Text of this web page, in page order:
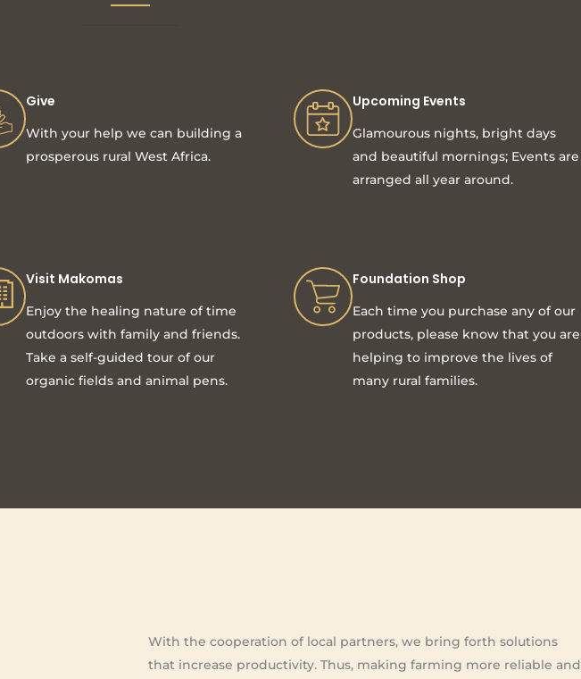
Give
With your help we can building a
prosperous rural West Africa.
Upcoming Events
Glamourous nights, bright days
and beautiful mornings; Events are
arranged all year around.
Visit Makomas
Enjoy the healing nature of time
outdoors with family and friends.
Take a self-guided tour of our
organic fields and animal pens.
Foundation Shop
Each time you purchase any of our
products, please know that you are
helping to improve the lives of
many rural families.
With the cooperation of local partners, we bring forth solutions
that increase productivity. Thus, making farming more reliable and